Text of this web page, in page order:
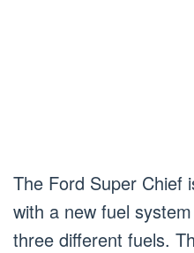
The Ford Super Chief
with a new fuel
three different fuels.